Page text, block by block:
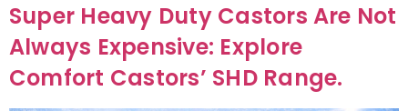
Super Heavy Duty Castors Are Not
Always Expensive: Explore
Comfort Castors’ SHD Range.